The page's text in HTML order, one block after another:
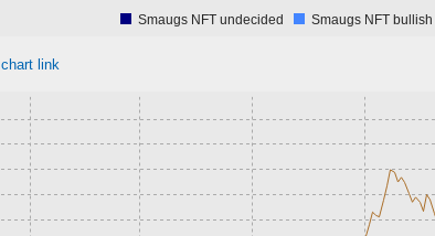
Smaugs NFT undecided Smaugs NFT bullish
chart link